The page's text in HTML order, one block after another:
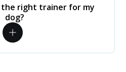
the right trainer for my
dog?